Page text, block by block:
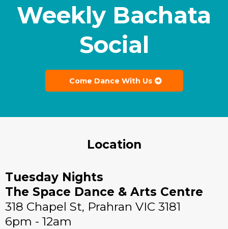
Weekly Bachata
Social
Come Dance With Us
Location
Tuesday Nights
The Space Dance & Arts Centre
318 Chapel St, Prahran VIC 3181
6pm - 12am